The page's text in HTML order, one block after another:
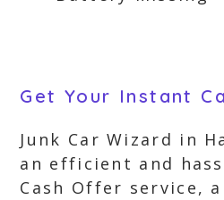
Get Your Instant
Junk Car Wizard in
an efficient and
Cash Offer service,